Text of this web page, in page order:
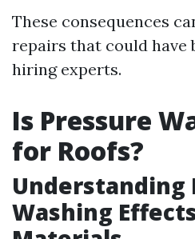
These consequences
repairs that could have
hiring experts.
Is Pressure
for Roofs?
Understanding
Washing